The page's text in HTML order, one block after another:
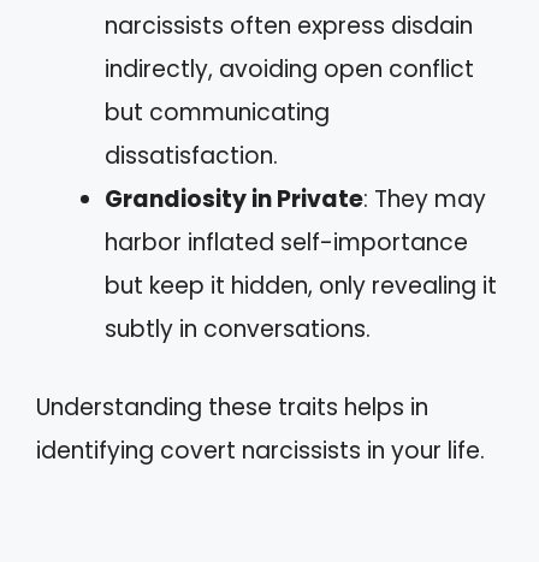
narcissists often express disdain
indirectly, avoiding open conflict
but communicating
dissatisfaction.
Grandiosity in Private: They may
harbor inflated self-importance
but keep it hidden, only revealing it
subtly in conversations.
Understanding these traits helps in
identifying covert narcissists in your life.